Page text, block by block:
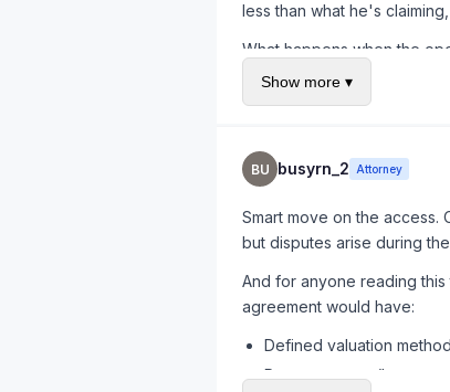
less than what he's
What happens when the
Show more ▾
BU busyrn_2 Attorney
Smart move on the access.
but disputes arise during
And for anyone reading
agreement would have:
Defined valuation
Payment terms (lump